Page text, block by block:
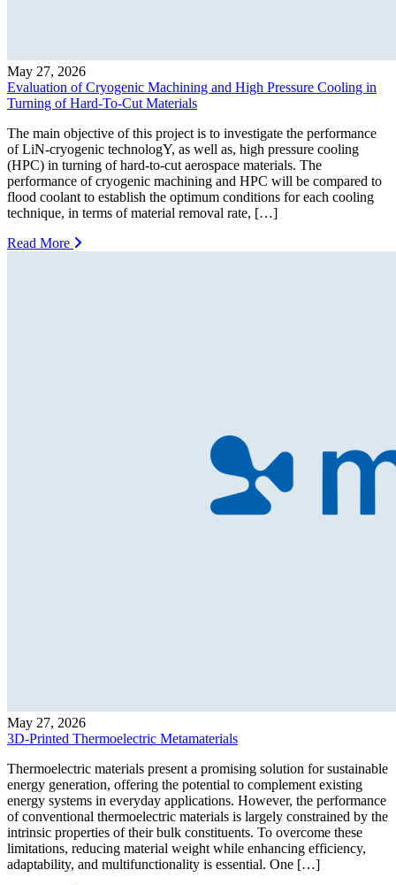
May 27, 2026
Evaluation of Cryogenic Machining and High Pressure Cooling in
Turning of Hard-To-Cut Materials
The main objective of this project is to investigate the performance
of LiN-cryogenic technologY, as well as, high pressure cooling
(HPC) in turning of hard-to-cut aerospace materials. The
performance of cryogenic machining and HPC will be compared to
flood coolant to establish the optimum conditions for each cooling
technique, in terms of material removal rate, […]
Read More
May 27, 2026
3D-Printed Thermoelectric Metamaterials
Thermoelectric materials present a promising solution for sustainable
energy generation, offering the potential to complement existing
energy systems in everyday applications. However, the performance
of conventional thermoelectric materials is largely constrained by the
intrinsic properties of their bulk constituents. To overcome these
limitations, reducing material weight while enhancing efficiency,
adaptability, and multifunctionality is essential. One […]